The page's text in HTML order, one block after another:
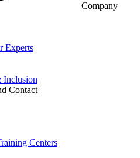
Company
Experts
Inclusion
Contact
Centers